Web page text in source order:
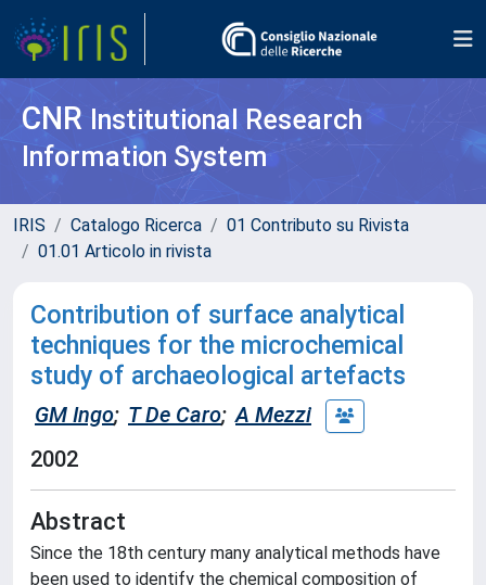
CNR Institutional Research
Information System
IRIS Catalogo Ricerca
01 Contributo su Rivista
01.01 Articolo in rivista
Contribution of surface analytical
techniques for the microchemical
study of archaeological artefacts
GM Ingo; T De Caro; A Mezzi
2002
Abstract
Since the 18th century many analytical methods have
been used to identify the chemical composition of